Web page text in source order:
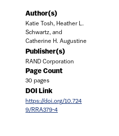
Author(s)
Katie Tosh, Heather L.
Schwartz, and
Catherine H. Augustine
Publisher(s)
RAND Corporation
Page Count
30 pages
DOI Link
https://doi.org/10.724
9/RRA379-4